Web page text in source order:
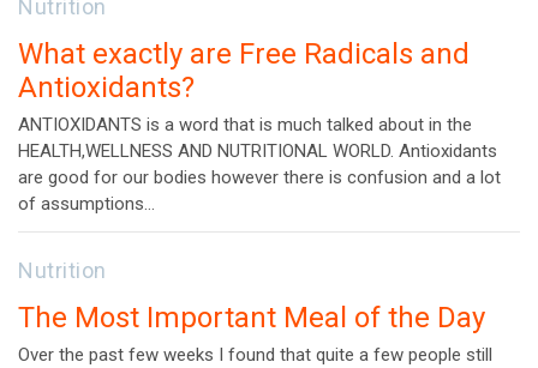
Nutrition
What exactly are Free Radicals and
Antioxidants?
ANTIOXIDANTS is a word that is much talked about in the
HEALTH,WELLNESS AND NUTRITIONAL WORLD. Antioxidants
are good for our bodies however there is confusion and a lot
of assumptions…
Nutrition
The Most Important Meal of the Day
Over the past few weeks I found that quite a few people still